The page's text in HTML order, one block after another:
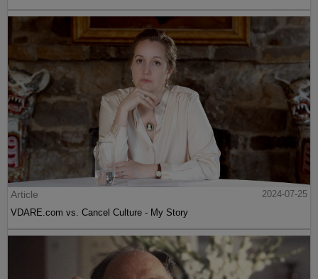
Article
2024-07-25
VDARE.com vs. Cancel Culture - My Story